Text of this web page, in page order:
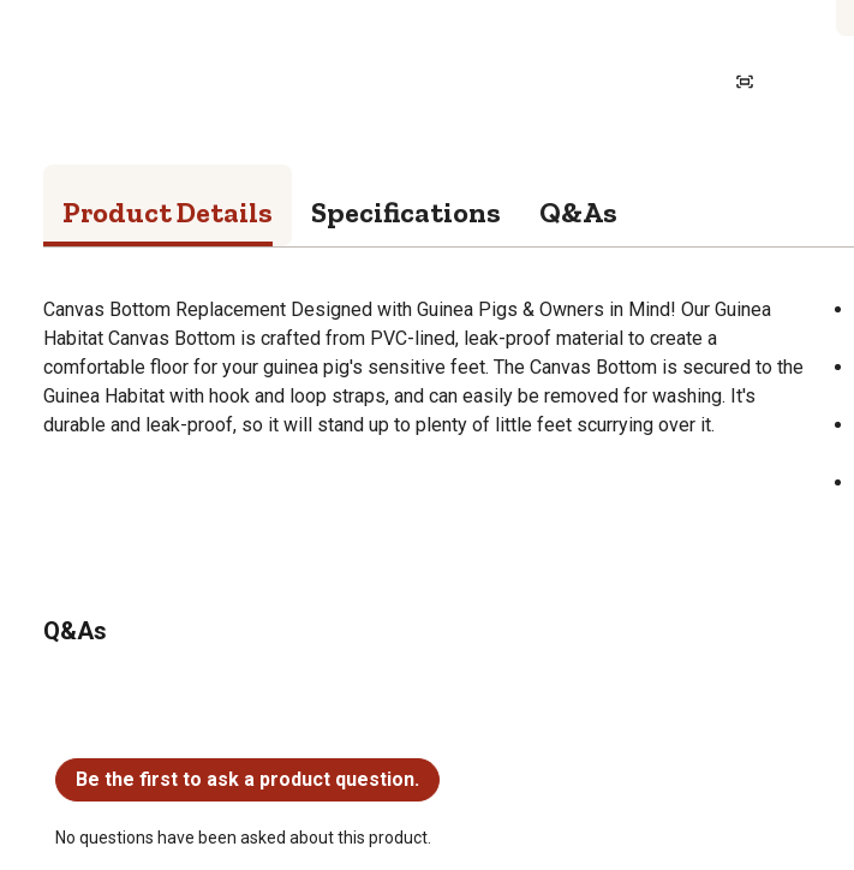
Product Details Specifications Q&As
Canvas Bottom Replacement Designed with Guinea Pigs & Owners in Mind! Our Guinea
Habitat Canvas Bottom is crafted from PVC-lined, leak-proof material to create a
comfortable floor for your guinea pig's sensitive feet. The Canvas Bottom is secured to the
Guinea Habitat with hook and loop straps, and can easily be removed for washing. It's
durable and leak-proof, so it will stand up to plenty of little feet scurrying over it.
Q&As
Be the first to ask a product question.
No questions have been asked about this product.